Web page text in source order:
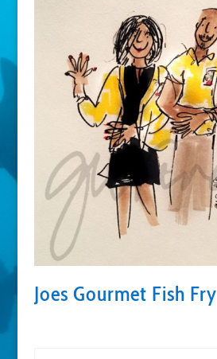
Joes Gourmet Fish Fry